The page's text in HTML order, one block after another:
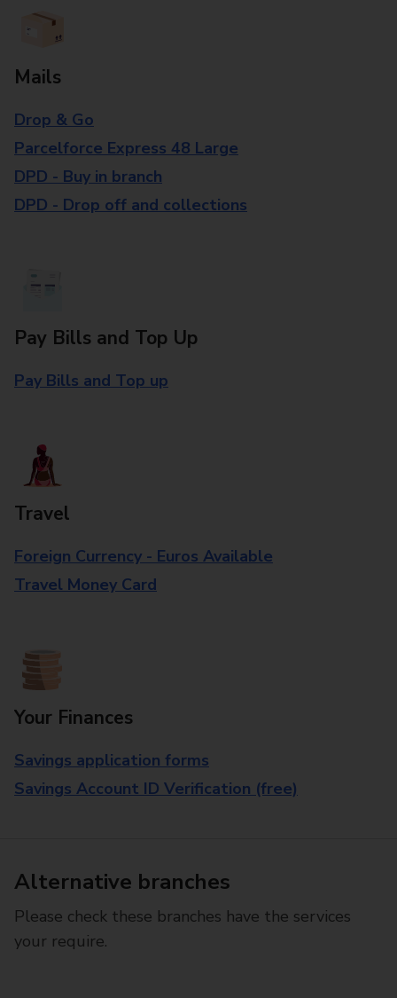
Mails
Drop & Go
Parcelforce Express 48 Large
DPD - Buy in branch
DPD - Drop off and collections
Pay Bills and Top Up
Pay Bills and Top up
Travel
Foreign Currency - Euros Available
Travel Money Card
Your Finances
Savings application forms
Savings Account ID Verification (free)
Alternative branches
Please check these branches have the services
your require.